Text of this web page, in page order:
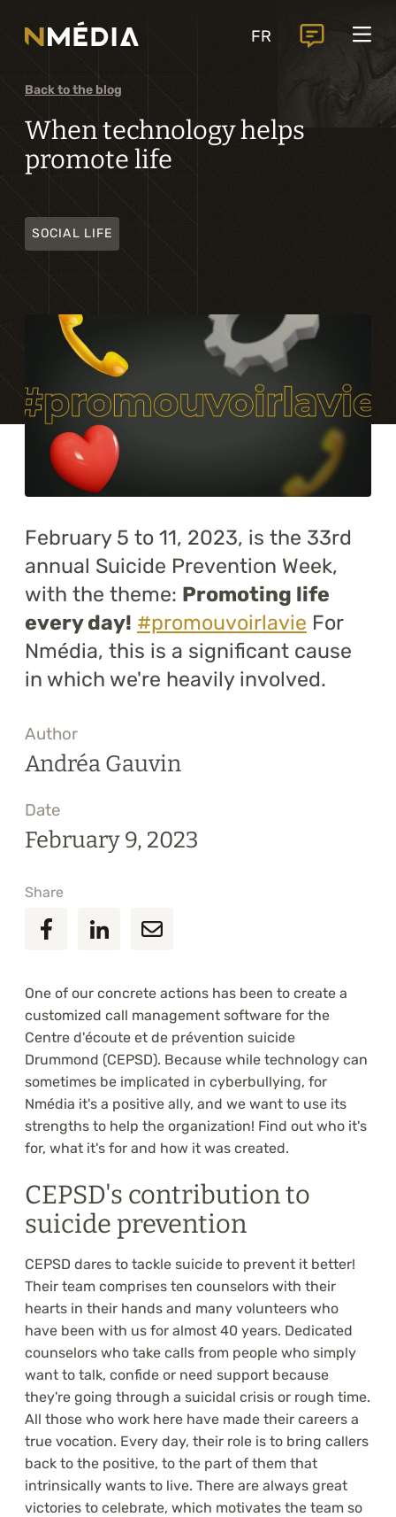
FR
Services
Core services
Analysis and digital design
Business solutions integration
Digital marketing
Artificial intelligence
Specialized services
Training
About
Blog
Career
Contact us
Back to the blog
When technology helps
promote life
SOCIAL LIFE
February 5 to 11, 2023, is the 33rd
annual Suicide Prevention Week,
with the theme: Promoting life
every day! #promouvoirlavie For
Nmédia, this is a significant cause
in which we're heavily involved.
Author
Andréa Gauvin
Date
February 9, 2023
Share
One of our concrete actions has been to create a
customized call management software for the
Centre d'écoute et de prévention suicide
Drummond (CEPSD). Because while technology can
sometimes be implicated in cyberbullying, for
Nmédia it's a positive ally, and we want to use its
strengths to help the organization! Find out who it's
for, what it's for and how it was created.
CEPSD's contribution to
suicide prevention
CEPSD dares to tackle suicide to prevent it better!
Their team comprises ten counselors with their
hearts in their hands and many volunteers who
have been with us for almost 40 years. Dedicated
counselors who take calls from people who simply
want to talk, confide or need support because
they're going through a suicidal crisis or rough time.
All those who work here have made their careers a
true vocation. Every day, their role is to bring callers
back to the positive, to the part of them that
intrinsically wants to live. There are always great
victories to celebrate, which motivates the team so